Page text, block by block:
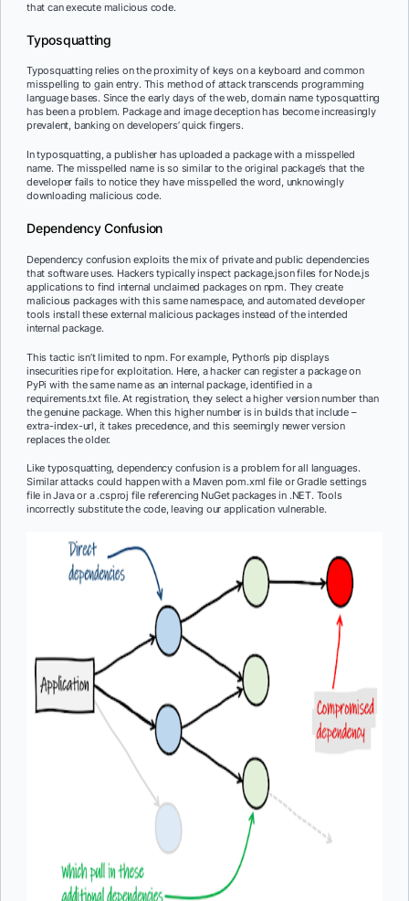
that can execute malicious code.
Typosquatting
Typosquatting relies on the proximity of keys on a keyboard and common
misspelling to gain entry. This method of attack transcends programming
language bases. Since the early days of the web, domain name typosquatting
has been a problem. Package and image deception has become increasingly
prevalent, banking on developers’ quick fingers.
In typosquatting, a publisher has uploaded a package with a misspelled
name. The misspelled name is so similar to the original package’s that the
developer fails to notice they have misspelled the word, unknowingly
downloading malicious code.
Dependency Confusion
Dependency confusion exploits the mix of private and public dependencies
that software uses. Hackers typically inspect package.json files for Node.js
applications to find internal unclaimed packages on npm. They create
malicious packages with this same namespace, and automated developer
tools install these external malicious packages instead of the intended
internal package.
This tactic isn’t limited to npm. For example, Python’s pip displays
insecurities ripe for exploitation. Here, a hacker can register a package on
PyPi with the same name as an internal package, identified in a
requirements.txt file. At registration, they select a higher version number than
the genuine package. When this higher number is in builds that include –
extra-index-url, it takes precedence, and this seemingly newer version
replaces the older.
Like typosquatting, dependency confusion is a problem for all languages.
Similar attacks could happen with a Maven pom.xml file or Gradle settings
file in Java or a .csproj file referencing NuGet packages in .NET. Tools
incorrectly substitute the code, leaving our application vulnerable.